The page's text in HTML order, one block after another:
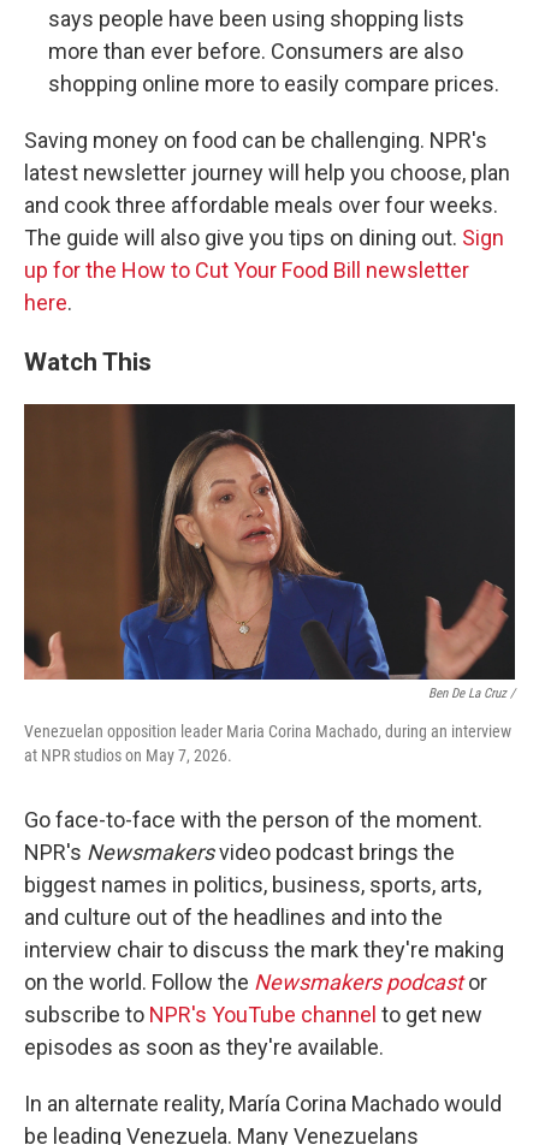
says people have been using shopping lists
more than ever before. Consumers are also
shopping online more to easily compare prices.
Saving money on food can be challenging. NPR's
latest newsletter journey will help you choose, plan
and cook three affordable meals over four weeks.
The guide will also give you tips on dining out. Sign
up for the How to Cut Your Food Bill newsletter
here.
Watch This
Ben De La Cruz /
Venezuelan opposition leader Maria Corina Machado, during an interview
at NPR studios on May 7, 2026.
Go face-to-face with the person of the moment.
NPR's Newsmakersvideo podcast brings the
biggest names in politics, business, sports, arts,
and culture out of the headlines and into the
interview chair to discuss the mark they're making
on the world. Follow the Newsmakers podcastor
subscribe to NPR's YouTube channel to get new
episodes as soon as they're available.
In an alternate reality, María Corina Machado would
be leading Venezuela. Many Venezuelans